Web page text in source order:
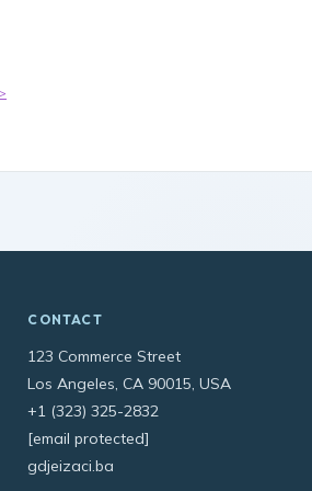
CONTACT
123 Commerce Street
Los Angeles, CA 90015, USA
+1 (323) 325-2832
[email protected]
gdjeizaci.ba